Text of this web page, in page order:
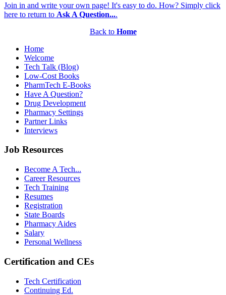
Join in and write your own page! It's easy to do. How? Simply click
here to return to Ask A Question....
Back to Home
Home
Welcome
Tech Talk (Blog)
Low-Cost Books
PharmTech E-Books
Have A Question?
Drug Development
Pharmacy Settings
Partner Links
Interviews
Job Resources
Become A Tech...
Career Resources
Tech Training
Resumes
Registration
State Boards
Pharmacy Aides
Salary
Personal Wellness
Certification and CEs
Tech Certification
Continuing Ed.